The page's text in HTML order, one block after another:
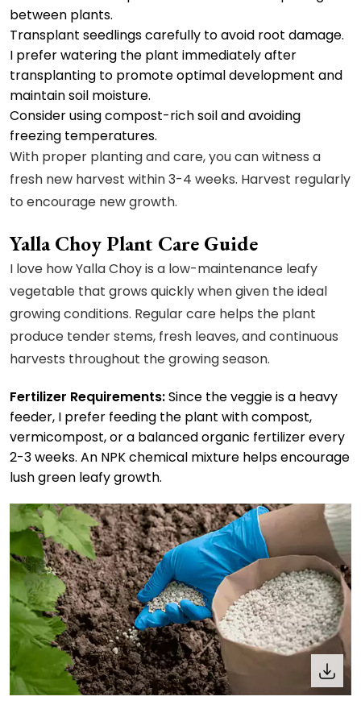
between plants.
Transplant seedlings carefully to avoid root damage.
I prefer watering the plant immediately after
transplanting to promote optimal development and
maintain soil moisture.
Consider using compost-rich soil and avoiding
freezing temperatures.
With proper planting and care, you can witness a
fresh new harvest within 3-4 weeks. Harvest regularly
to encourage new growth.
Yalla Choy Plant Care Guide
I love how Yalla Choy is a low-maintenance leafy
vegetable that grows quickly when given the ideal
growing conditions. Regular care helps the plant
produce tender stems, fresh leaves, and continuous
harvests throughout the growing season.
Fertilizer Requirements:Since the veggie is a heavy
feeder, I prefer feeding the plant with compost,
vermicompost, or a balanced organic fertilizer every
2-3 weeks. An NPK chemical mixture helps encourage
lush green leafy growth.